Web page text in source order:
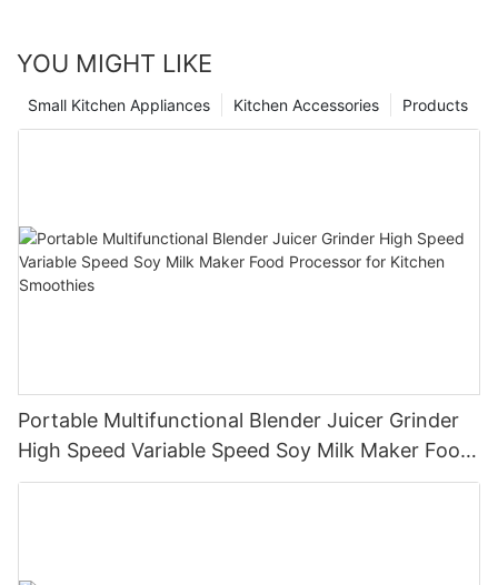
YOU MIGHT LIKE
Products
Kitchen Accessories
Small Kitchen Appliances
Portable Multifunctional Blender Juicer Grinder
High Speed Variable Speed Soy Milk Maker Food
Processor for Kitchen Smoothies